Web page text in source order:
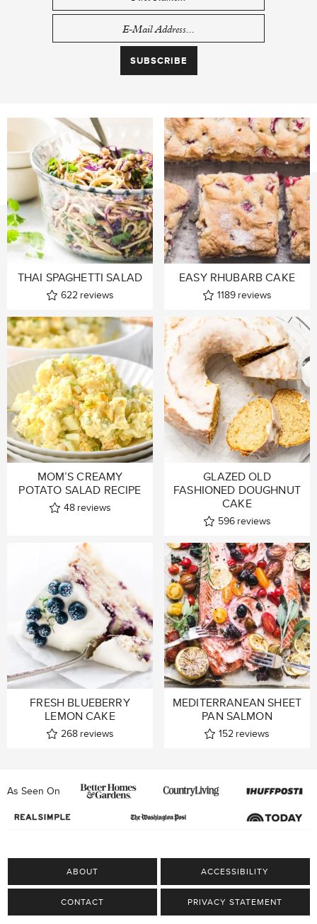
THAI SPAGHETTI SALAD
622 reviews
EASY RHUBARB CAKE
1189 reviews
MOM’S CREAMY
POTATO SALAD RECIPE
48 reviews
GLAZED OLD
FASHIONED DOUGHNUT
CAKE
596 reviews
FRESH BLUEBERRY
LEMON CAKE
268 reviews
MEDITERRANEAN SHEET
PAN SALMON
152 reviews
As Seen On
ABOUT ACCESSIBILITY
CONTACT PRIVACY STATEMENT